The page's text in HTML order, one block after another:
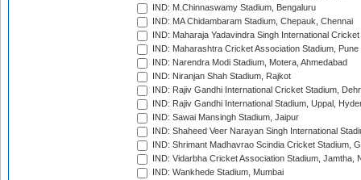
IND: M.Chinnaswamy Stadium, Bengaluru
IND: MA Chidambaram Stadium, Chepauk, Chennai
IND: Maharaja Yadavindra Singh International
IND: Maharashtra Cricket Association Stadium, Pune
IND: Narendra Modi Stadium, Motera, Ahmedabad
IND: Niranjan Shah Stadium, Rajkot
IND: Rajiv Gandhi International Cricket Stadium,
IND: Rajiv Gandhi International Stadium, Uppal,
IND: Sawai Mansingh Stadium, Jaipur
IND: Shaheed Veer Narayan Singh International
IND: Shrimant Madhavrao Scindia Cricket Stadium,
IND: Vidarbha Cricket Association Stadium, Jamtha,
IND: Wankhede Stadium, Mumbai